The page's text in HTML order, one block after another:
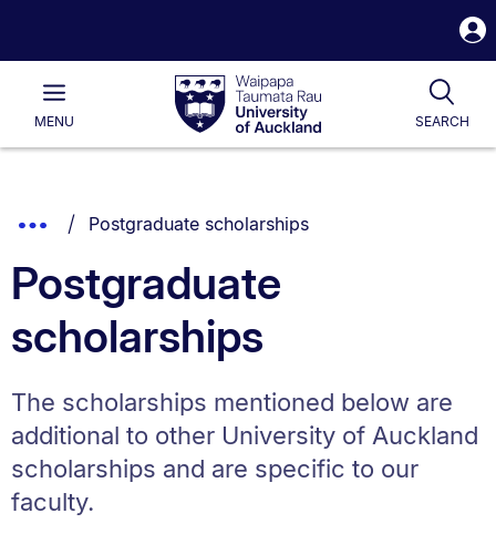
Waipapa
Taumata
RauUniversity
of
Main
MENU SEARCH
List.
Show
Breadcrumbs.
You are currently on:
Postgraduate scholarships
Postgraduate
scholarships
The scholarships mentioned below are
additional to other University of Auckland
scholarships and are specific to our
faculty.